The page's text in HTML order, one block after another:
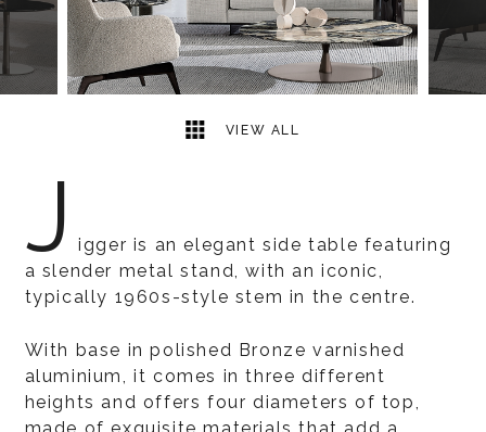
VIEW ALL
J
igger is an elegant side table featuring
a slender metal stand, with an iconic,
typically 1960s-style stem in the centre.
With base in polished Bronze varnished
aluminium, it comes in three different
heights and offers four diameters of top,